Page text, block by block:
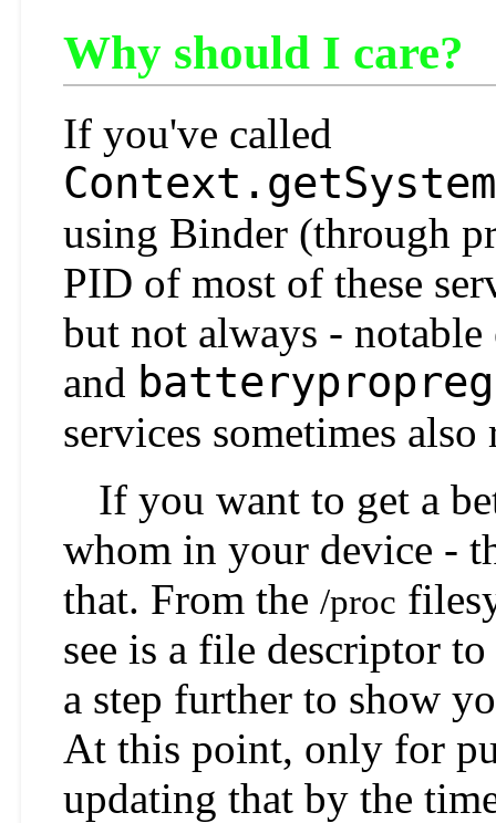
Why should I care?
If you've called
using Binder (through
PID of most of these
but not always -
and
services sometimes
If you want to get a
whom in your device -
that. From the /proc
see is a file descriptor to
a step further to show
At this point, only for
updating that by the